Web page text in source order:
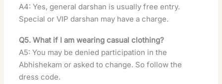
A4: Yes, general darshan is usually free entry.
Special or VIP darshan may have a charge.
Q5. What if I am wearing casual clothing?
A5: You may be denied participation in the
Abhishekam or asked to change. So follow the
dress code.